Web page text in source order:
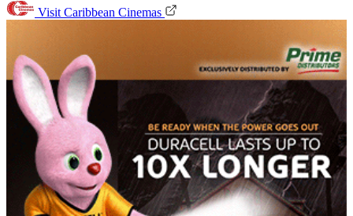
Visit Caribbean Cinemas